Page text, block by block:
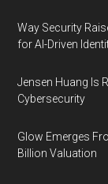
Way Security
for AI-Driven
Jensen Huang Is
Cybersecurity
Glow Emerges
Billion Valuation